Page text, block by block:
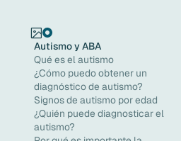
Autismo y ABA
Qué es el autismo
¿Cómo puedo obtener un
diagnóstico de autismo?
Signos de autismo por edad
¿Quién puede diagnosticar el
autismo?